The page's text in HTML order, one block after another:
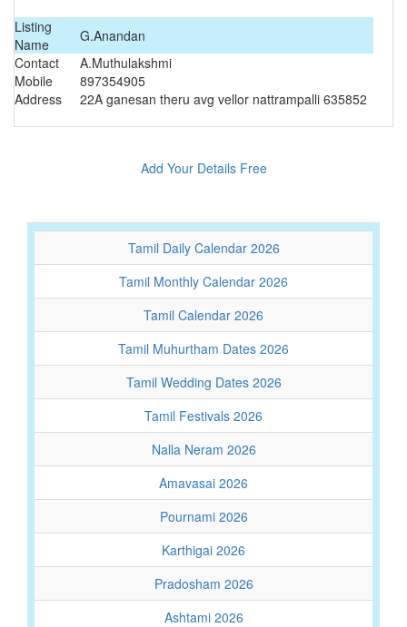
Listing
Name
G.Anandan
Contact
A.Muthulakshmi
Mobile
897354905
Address
22A ganesan theru avg vellor nattrampalli 635852
Add Your Details Free
Tamil Daily Calendar 2026
Tamil Monthly Calendar 2026
Tamil Calendar 2026
Tamil Muhurtham Dates 2026
Tamil Wedding Dates 2026
Tamil Festivals 2026
Nalla Neram 2026
Amavasai 2026
Pournami 2026
Karthigai 2026
Pradosham 2026
Ashtami 2026